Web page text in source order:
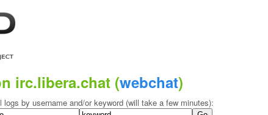
irc.libera.chat (webchat)
logs by username and/or keyword (will take a few minutes):